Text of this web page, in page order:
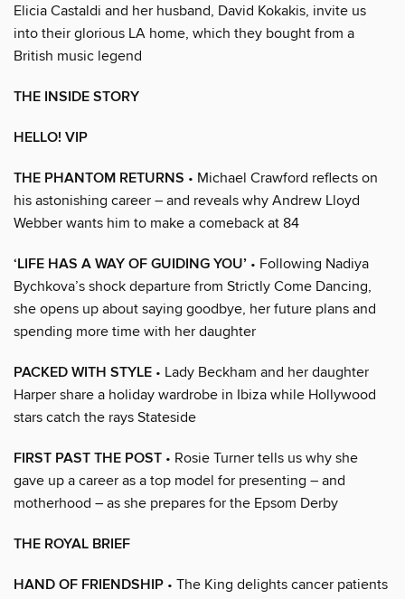
Elicia Castaldi and her husband, David Kokakis, invite us
into their glorious LA home, which they bought from a
British music legend
THE INSIDE STORY
HELLO! VIP
THE PHANTOM RETURNS • Michael Crawford reflects on
his astonishing career – and reveals why Andrew Lloyd
Webber wants him to make a comeback at 84
‘LIFE HAS A WAY OF GUIDING YOU’ • Following Nadiya
Bychkova’s shock departure from Strictly Come Dancing,
she opens up about saying goodbye, her future plans and
spending more time with her daughter
PACKED WITH STYLE • Lady Beckham and her daughter
Harper share a holiday wardrobe in Ibiza while Hollywood
stars catch the rays Stateside
FIRST PAST THE POST • Rosie Turner tells us why she
gave up a career as a top model for presenting – and
motherhood – as she prepares for the Epsom Derby
THE ROYAL BRIEF
HAND OF FRIENDSHIP • The King delights cancer patients